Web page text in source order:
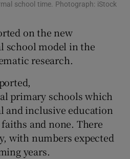
Show Gaeilge sub sections
Show History sub sections
school time. Photograph: iStock
on the new
school model in the
research.
primary schools which
and inclusive education
and none. There
with numbers expected
years.